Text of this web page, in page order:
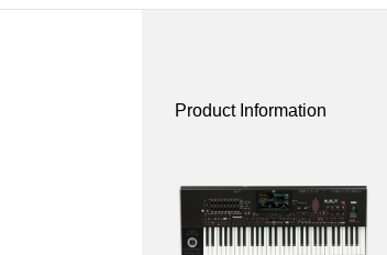
Product Information